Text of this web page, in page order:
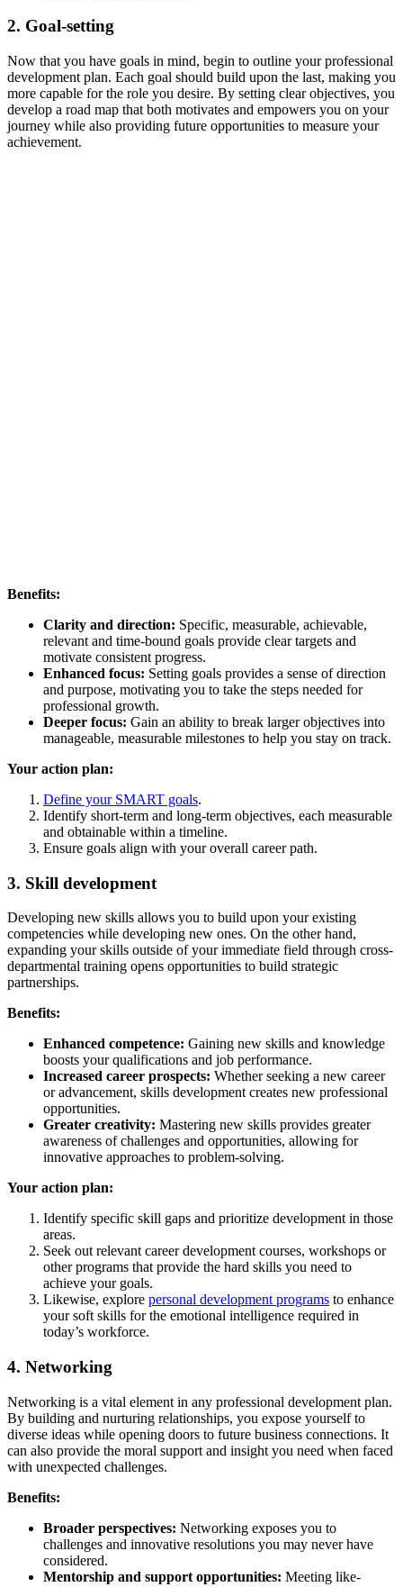
2. Goal-setting
Now that you have goals in mind, begin to outline your professional
development plan. Each goal should build upon the last, making you
more capable for the role you desire. By setting clear objectives, you
develop a road map that both motivates and empowers you on your
journey while also providing future opportunities to measure your
achievement.
Benefits:
Clarity and direction: Specific, measurable, achievable,
relevant and time-bound goals provide clear targets and
motivate consistent progress.
Enhanced focus: Setting goals provides a sense of direction
and purpose, motivating you to take the steps needed for
professional growth.
Deeper focus: Gain an ability to break larger objectives into
manageable, measurable milestones to help you stay on track.
Your action plan:
Define your SMART goals.
Identify short-term and long-term objectives, each measurable
and obtainable within a timeline.
Ensure goals align with your overall career path.
3. Skill development
Developing new skills allows you to build upon your existing
competencies while developing new ones. On the other hand,
expanding your skills outside of your immediate field through cross-
departmental training opens opportunities to build strategic
partnerships.
Benefits:
Enhanced competence: Gaining new skills and knowledge
boosts your qualifications and job performance.
Increased career prospects: Whether seeking a new career
or advancement, skills development creates new professional
opportunities.
Greater creativity: Mastering new skills provides greater
awareness of challenges and opportunities, allowing for
innovative approaches to problem-solving.
Your action plan:
Identify specific skill gaps and prioritize development in those
areas.
Seek out relevant career development courses, workshops or
other programs that provide the hard skills you need to
achieve your goals.
Likewise, explore personal development programs to enhance
your soft skills for the emotional intelligence required in
today’s workforce.
4. Networking
Networking is a vital element in any professional development plan.
By building and nurturing relationships, you expose yourself to
diverse ideas while opening doors to future business connections. It
can also provide the moral support and insight you need when faced
with unexpected challenges.
Benefits:
Broader perspectives: Networking exposes you to
challenges and innovative resolutions you may never have
considered.
Mentorship and support opportunities: Meeting like-